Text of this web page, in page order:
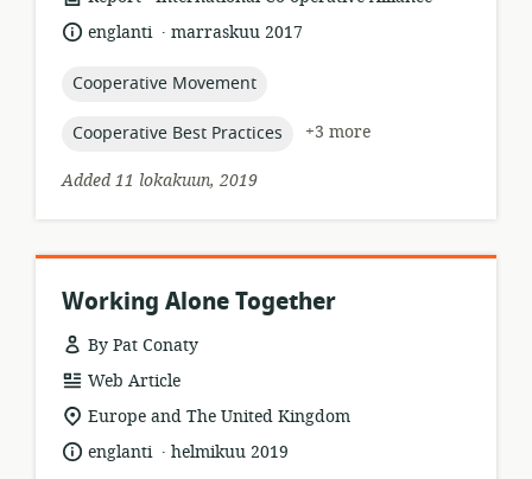
format:
language:
englanti .
datemarraskuu 2017
topic:
Cooperative Movement
topic:
Cooperative Best Practices
+3 more
Added 11 lokakuun, 2019
Working Alone Together
By Pat Conaty
resource
format:
Web Article
location
relevance:
Europe and The United Kingdom
language:
englanti .
datehelmikuu 2019